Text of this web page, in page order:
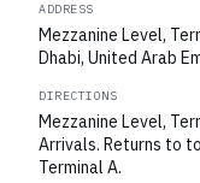
ADDRESS
Mezzanine Level,
Dhabi, United Arab
DIRECTIONS
Mezzanine Level,
Arrivals. Returns to
Terminal A.